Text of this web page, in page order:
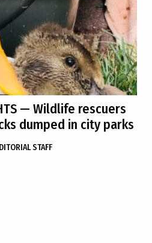
— Wildlife rescuers
dumped in city parks
STAFF